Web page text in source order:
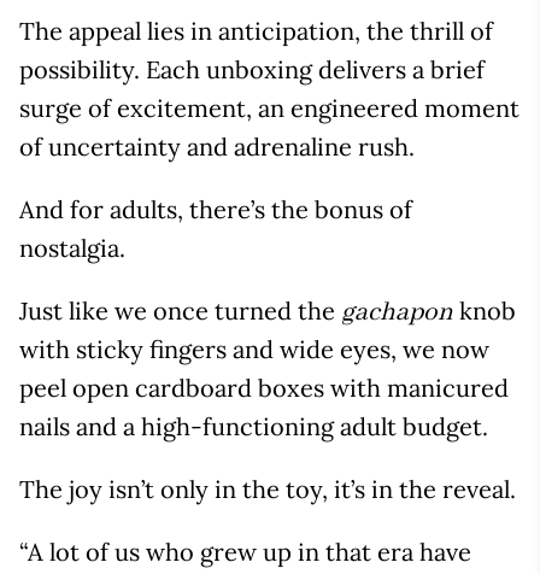
The appeal lies in anticipation, the thrill of
possibility. Each unboxing delivers a brief
surge of excitement, an engineered moment
of uncertainty and adrenaline rush.
And for adults, there’s the bonus of
nostalgia.
Just like we once turned the gachapon knob
with sticky fingers and wide eyes, we now
peel open cardboard boxes with manicured
nails and a high-functioning adult budget.
The joy isn’t only in the toy, it’s in the reveal.
“A lot of us who grew up in that era have